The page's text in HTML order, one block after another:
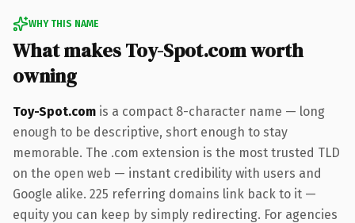
WHY THIS NAME
What makes Toy-Spot.com worth
owning
Toy-Spot.com is a compact 8-character name — long
enough to be descriptive, short enough to stay
memorable. The .com extension is the most trusted TLD
on the open web — instant credibility with users and
Google alike. 225 referring domains link back to it —
equity you can keep by simply redirecting. For agencies